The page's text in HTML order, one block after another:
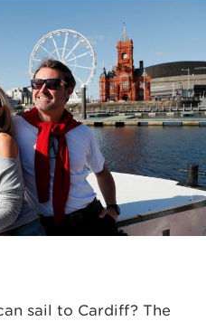
sail to Cardiff? The